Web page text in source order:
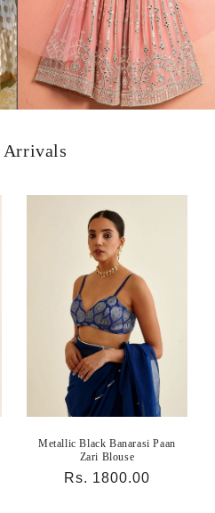
Arrivals
Metallic Black Banarasi Paan
Zari Blouse
Regular
Rs. 1800.00